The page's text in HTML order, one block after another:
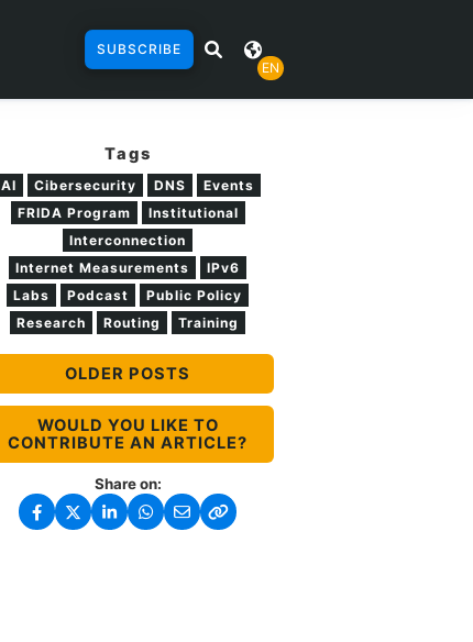
SUBSCRIBE
EN
Tags
AI Cibersecurity DNS
Events
FRIDA Program
Institutional
Interconnection
Internet Measurements
IPv6
Labs
Podcast
Public Policy
Research
Routing Training
OLDER POSTS
WOULD YOU LIKE TO
CONTRIBUTE AN ARTICLE?
Share on: